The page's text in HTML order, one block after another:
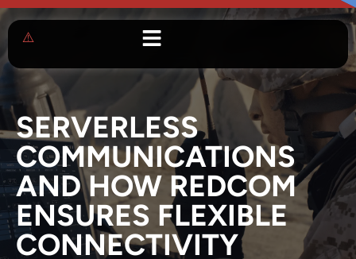
SERVERLESS
COMMUNICATIONS
AND HOW REDCOM
ENSURES FLEXIBLE
CONNECTIVITY